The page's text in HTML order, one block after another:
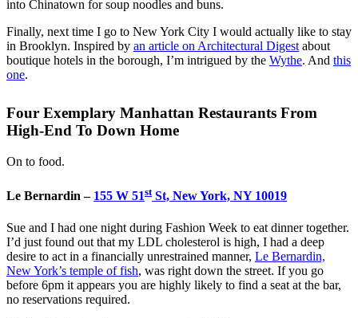
into Chinatown for soup noodles and buns.
Finally, next time I go to New York City I would actually like to stay
in Brooklyn. Inspired by an article on Architectural Digest about
boutique hotels in the borough, I’m intrigued by the Wythe. And this
one.
Four Exemplary Manhattan Restaurants From
High-End To Down Home
On to food.
Le Bernardin – 155 W 51stSt, New York, NY 10019
Sue and I had one night during Fashion Week to eat dinner together.
I’d just found out that my LDL cholesterol is high, I had a deep
desire to act in a financially unrestrained manner, Le Bernardin,
New York’s temple of fish, was right down the street. If you go
before 6pm it appears you are highly likely to find a seat at the bar,
no reservations required.